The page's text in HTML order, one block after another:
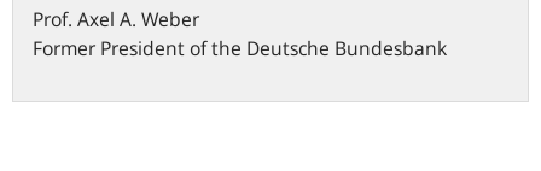
Prof. Axel A. Weber
Former President of the Deutsche Bundesbank